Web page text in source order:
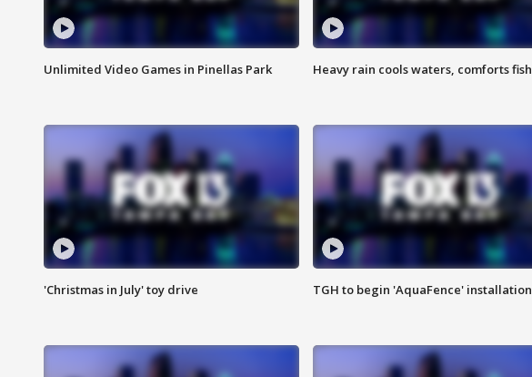
Unlimited Video Games in Pinellas Park Heavy rain cools waters, comforts fish
'Christmas in July' toy drive TGH to begin 'AquaFence' installation